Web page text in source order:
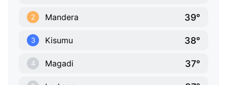
2 Mandera 39°
3 Kisumu 38°
4 Magadi 37°